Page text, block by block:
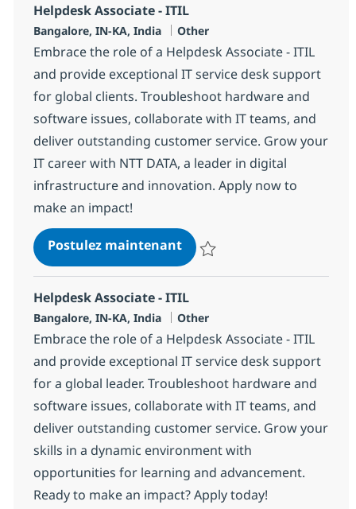
Helpdesk Associate - ITIL
Localisation
Bangalore, IN-KA, India Catégorie
Other
Embrace the role of a Helpdesk Associate - ITIL
and provide exceptional IT service desk support
for global clients. Troubleshoot hardware and
software issues, collaborate with IT teams, and
deliver outstanding customer service. Grow your
IT career with NTT DATA, a leader in digital
infrastructure and innovation. Apply now to
make an impact!
Postulez maintenantHelpdesk Associate - ITIL
Helpdesk Associate - ITIL
Localisation
Bangalore, IN-KA, India Catégorie
Other
Embrace the role of a Helpdesk Associate - ITIL
and provide exceptional IT service desk support
for a global leader. Troubleshoot hardware and
software issues, collaborate with IT teams, and
deliver outstanding customer service. Grow your
skills in a dynamic environment with
opportunities for learning and advancement.
Ready to make an impact? Apply today!